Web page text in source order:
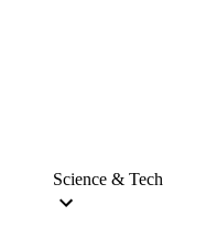
Science & Tech